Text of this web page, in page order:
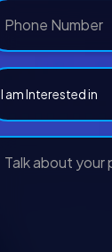
I am Interested in